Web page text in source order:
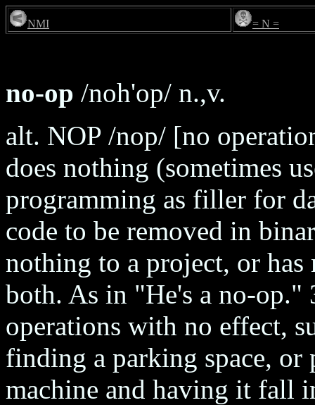
NMI = N =
no-op /noh'op/ n.,v.
alt. NOP /nop/ [no
does nothing (sometimes
programming as filler for
code to be removed in
nothing to a project, or
both. As in "He's a no-op."
operations with no effect,
finding a parking space,
machine and having it fall